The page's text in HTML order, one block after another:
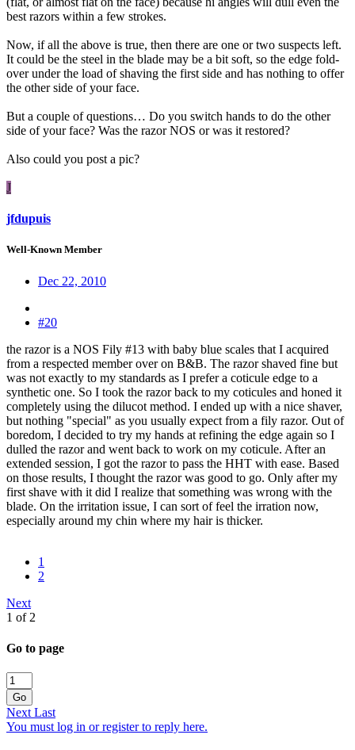
best razors within a few strokes.
Now, if all the above is true, then there are one or two suspects left.
It could be the steel in the blade may be a bit soft, so the edge fold-
over under the load of shaving the first side and has nothing to offer
the other side of your face.
But a couple of questions… Do you switch hands to do the other
side of your face? Was the razor NOS or was it restored?
Also could you post a pic?
J
jfdupuis
Well-Known Member
Dec 22, 2010
#20
the razor is a NOS Fily #13 with baby blue scales that I acquired
from a respected member over on B&B. The razor shaved fine but
was not exactly to my standards as I prefer a coticule edge to a
synthetic one. So I took the razor back to my coticules and honed it
completely using the dilucot method. I ended up with a nice shaver,
but nothing "special" as you usually expect from a fily razor. Out of
boredom, I decided to try my hands at refining the edge again so I
dulled the razor and went back to work on my coticule. After an
extended session, I got the razor to pass the HHT with ease. Based
on those results, I thought the razor was good to go. Only after my
first shave with it did I realize that something was wrong with the
blade. On the irritation issue, I can sort of feel the irration now,
especially around my chin where my hair is thicker.
1
2
Next
1 of 2
Go to page
Go
Next Last
You must log in or register to reply here.